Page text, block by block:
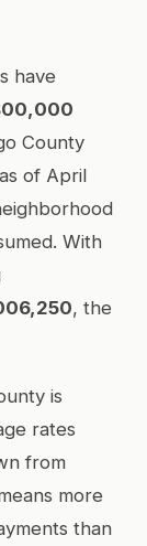
have
County
as of April
With
, the
is
rates
from
more
than